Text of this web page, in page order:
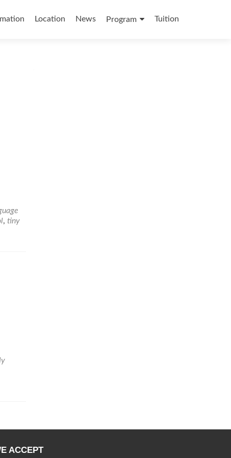
Location News Program Tuition
, tiny
ACCEPT